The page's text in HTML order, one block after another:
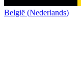
België (Nederlands)